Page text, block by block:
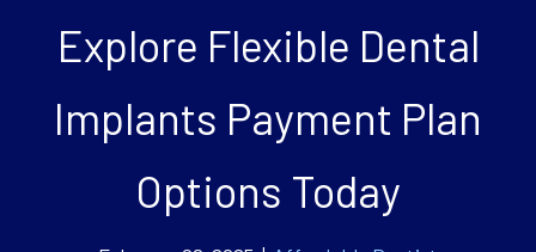
Explore Flexible Dental
Implants Payment Plan
Options Today